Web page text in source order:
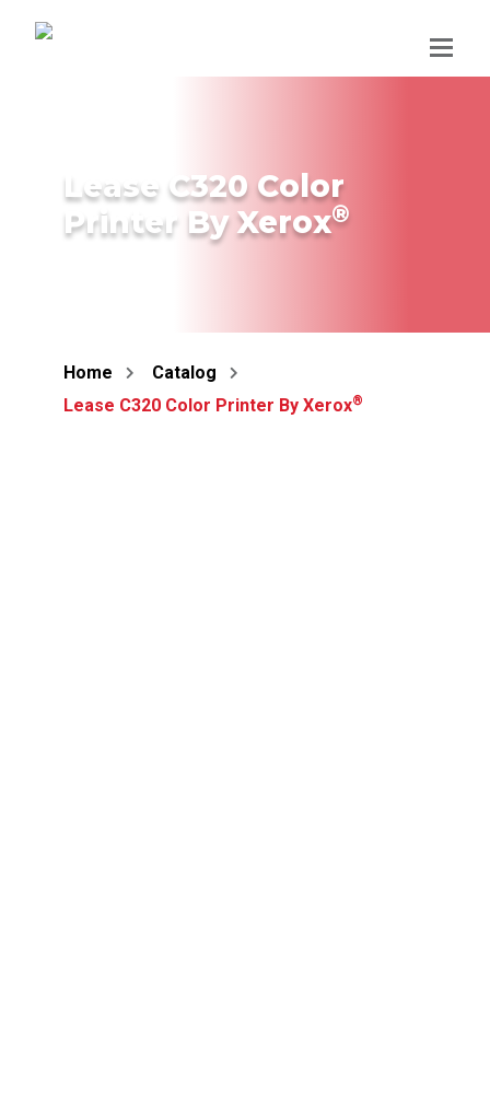
Skip
Lease C320 Color
Printer By Xerox®
Home
Catalog
Lease C320 Color Printer By Xerox®